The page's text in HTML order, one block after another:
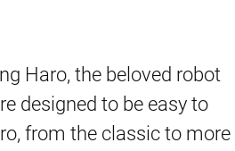
Haro, the beloved robot
designed to be easy to
from the classic to more